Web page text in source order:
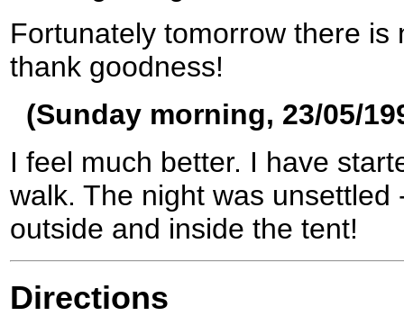
Fortunately tomorrow there is
thank goodness!
(Sunday morning, 23/05/
I feel much better. I have
walk. The night was unsettled
outside and inside the tent!
Directions